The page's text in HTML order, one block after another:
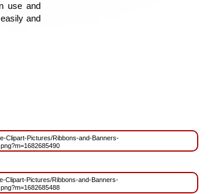
use and
and
Clipart-Pictures/Ribbons-and-Banners-
Clipart-Pictures/Ribbons-and-Banners-